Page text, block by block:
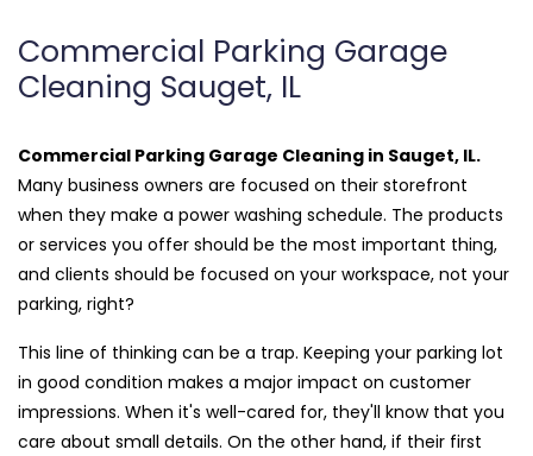
Commercial Parking Garage
Cleaning Sauget, IL
Commercial Parking Garage Cleaning in Sauget, IL.
Many business owners are focused on their storefront
when they make a power washing schedule. The products
or services you offer should be the most important thing,
and clients should be focused on your workspace, not your
parking, right?
This line of thinking can be a trap. Keeping your parking lot
in good condition makes a major impact on customer
impressions. When it's well-cared for, they'll know that you
care about small details. On the other hand, if their first